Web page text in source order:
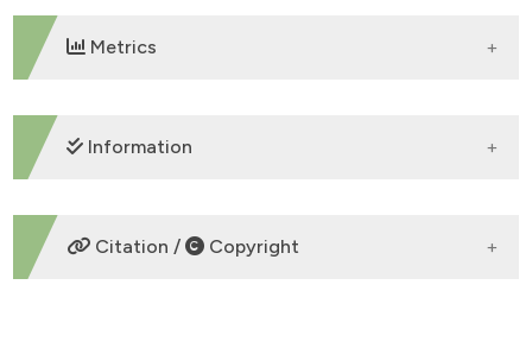
Metrics
DOWNLOADS
Information
SUPPORTING AGENCIES
Citation / Copyright